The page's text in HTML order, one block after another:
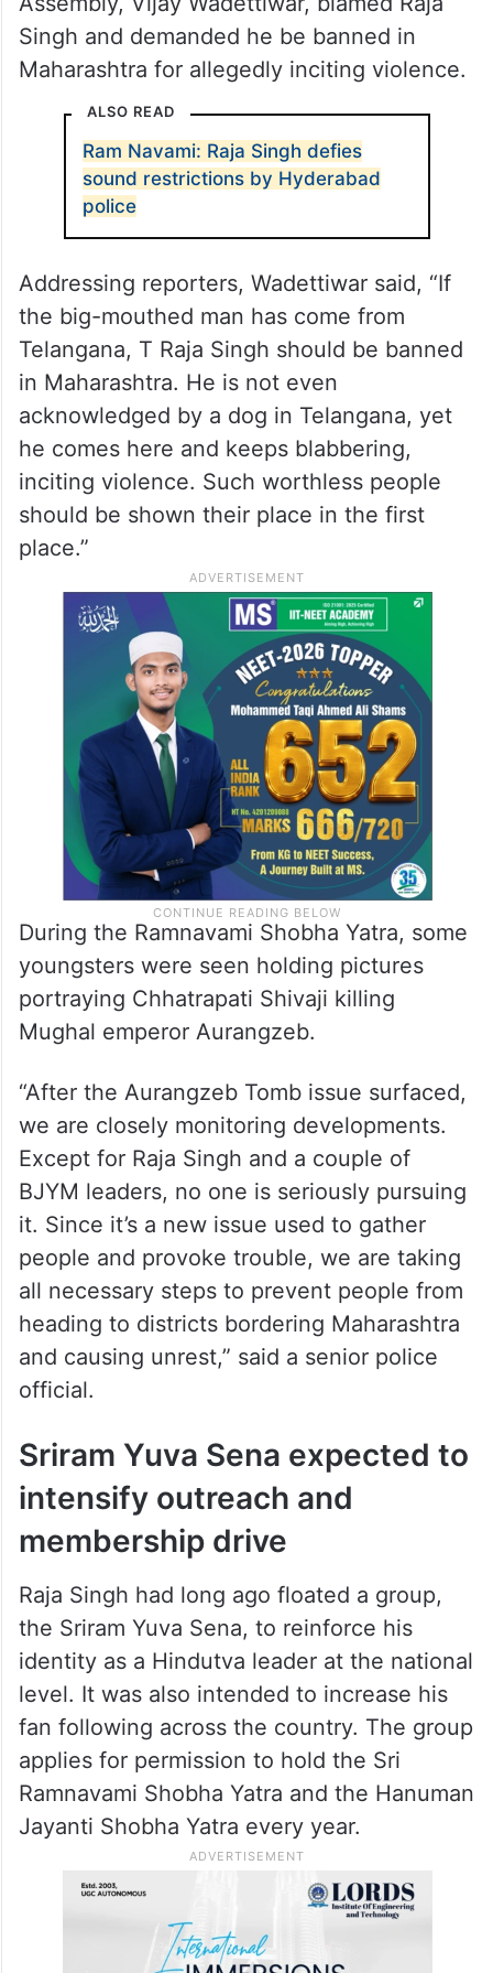
Singh and demanded he be banned in
Maharashtra for allegedly inciting violence.
ALSO READ
Ram Navami: Raja Singh defies
sound restrictions by Hyderabad
police
Addressing reporters, Wadettiwar said, “If
the big-mouthed man has come from
Telangana, T Raja Singh should be banned
in Maharashtra. He is not even
acknowledged by a dog in Telangana, yet
he comes here and keeps blabbering,
inciting violence. Such worthless people
should be shown their place in the first
place.”
During the Ramnavami Shobha Yatra, some
youngsters were seen holding pictures
portraying Chhatrapati Shivaji killing
Mughal emperor Aurangzeb.
“After the Aurangzeb Tomb issue surfaced,
we are closely monitoring developments.
Except for Raja Singh and a couple of
BJYM leaders, no one is seriously pursuing
it. Since it’s a new issue used to gather
people and provoke trouble, we are taking
all necessary steps to prevent people from
heading to districts bordering Maharashtra
and causing unrest,” said a senior police
official.
Sriram Yuva Sena expected to
intensify outreach and
membership drive
Raja Singh had long ago floated a group,
the Sriram Yuva Sena, to reinforce his
identity as a Hindutva leader at the national
level. It was also intended to increase his
fan following across the country. The group
applies for permission to hold the Sri
Ramnavami Shobha Yatra and the Hanuman
Jayanti Shobha Yatra every year.